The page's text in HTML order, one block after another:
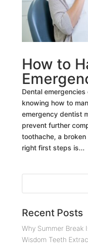
How to
Dental
knowing how to
emergency dentist
prevent further
toothache, a
right first steps is...
Recent Posts
Why Summer Break
Wisdom Teeth